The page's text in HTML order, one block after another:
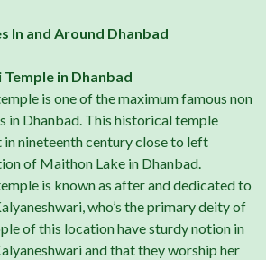
In and Around Dhanbad
in Dhanbad
is one of the maximum famous non
in Dhanbad. This historical temple
nineteenth century close to left
of Maithon Lake in Dhanbad.
is known as after and dedicated to
who’s the primary deity of
of this location have sturdy notion in
and that they worship her